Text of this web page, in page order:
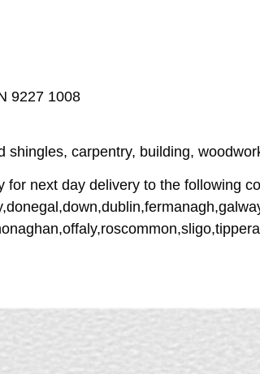
9227 1008
shingles, carpentry, building,
next day delivery to the following